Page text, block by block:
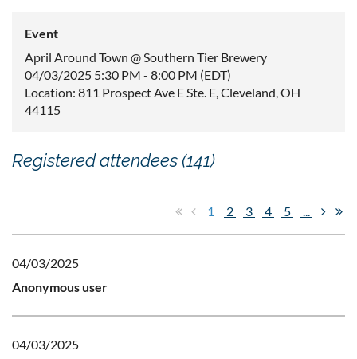
Event
April Around Town @ Southern Tier Brewery
04/03/2025 5:30 PM - 8:00 PM (EDT)
Location: 811 Prospect Ave E Ste. E, Cleveland, OH
44115
Registered attendees (141)
1 2 3 4 5 ...
04/03/2025
Anonymous user
04/03/2025